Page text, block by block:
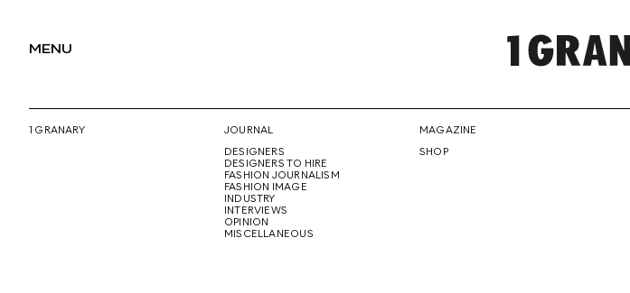
MENU
1 GRANARY
JOURNAL
DESIGNERS
DESIGNERS TO HIRE
FASHION JOURNALISM
FASHION IMAGE
INDUSTRY
INTERVIEWS
OPINION
MISCELLANEOUS
MAGAZINE
SHOP